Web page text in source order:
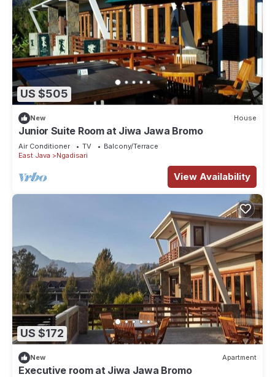
US $505
New House
Junior Suite Room at Jiwa Jawa Bromo
Air Conditioner TV
Balcony/Terrace
East Java
Ngadisari
View Availability
US $172
New Apartment
Executive room at Jiwa Jawa Bromo